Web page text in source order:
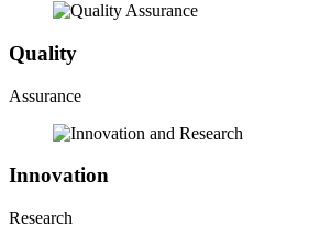
Quality
Assurance
Innovation
Research